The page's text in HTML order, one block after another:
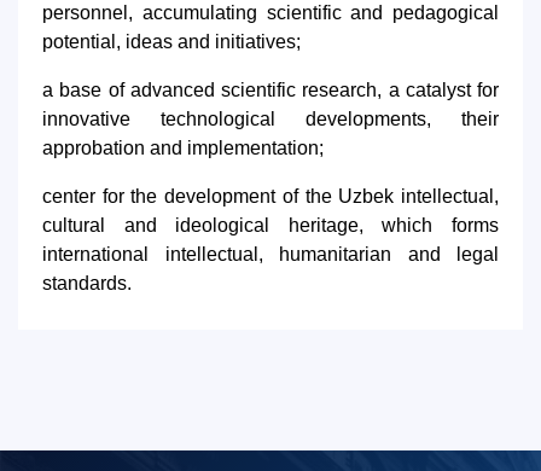
personnel, accumulating scientific and pedagogical
potential, ideas and initiatives;
a base of advanced scientific research, a catalyst for
innovative technological developments, their
approbation and implementation;
center for the development of the Uzbek intellectual,
cultural and ideological heritage, which forms
international intellectual, humanitarian and legal
standards.